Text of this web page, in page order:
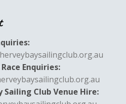
Enquiries:
Sailing Club Venue Hire: